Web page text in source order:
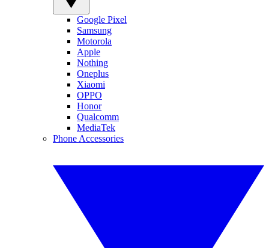
Google Pixel
Samsung
Motorola
Apple
Nothing
Oneplus
Xiaomi
OPPO
Honor
Qualcomm
MediaTek
Phone Accessories